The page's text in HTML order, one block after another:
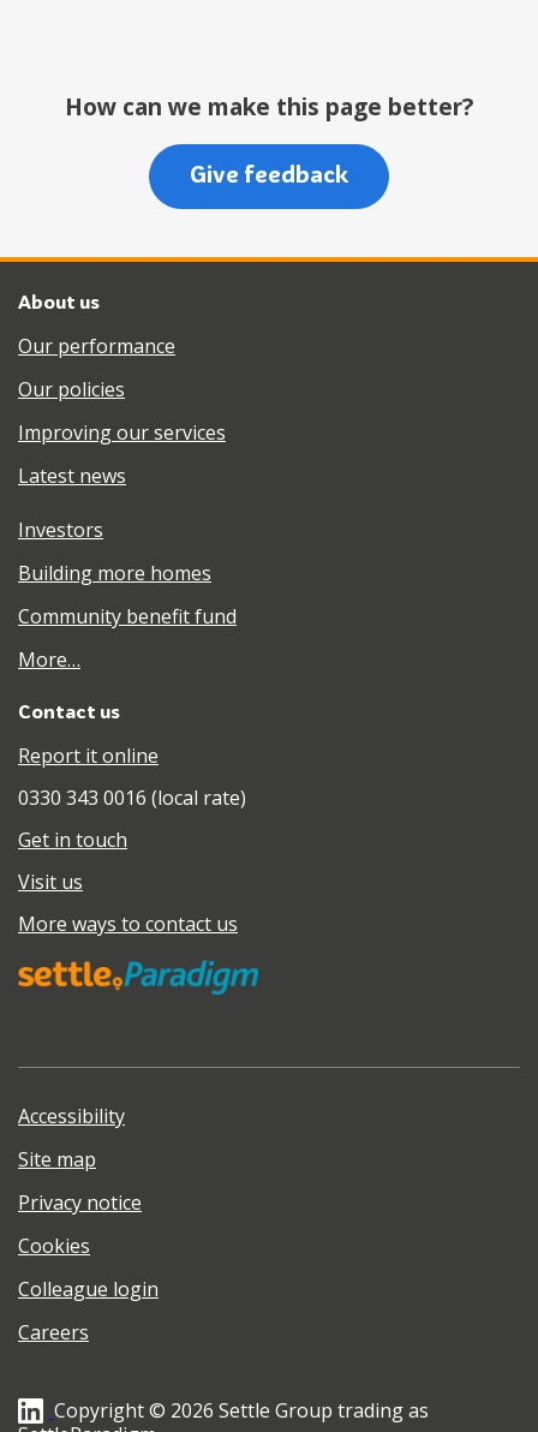
How can we make this page better?
Give feedback
About us
Our performance
Our policies
Improving our services
Latest news
Investors
Building more homes
Community benefit fund
More…
Contact us
Report it online
0330 343 0016 (local rate)
Get in touch
Visit us
More ways to contact us
Accessibility
Site map
Privacy notice
Cookies
Colleague login
Careers
Copyright © 2026 Settle Group trading as